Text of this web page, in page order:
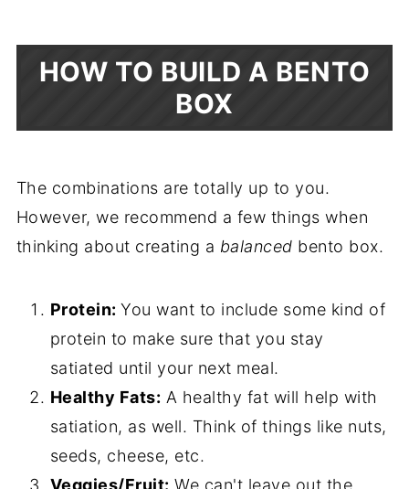
HOW TO BUILD A BENTO
BOX
The combinations are totally up to you.
However, we recommend a few things when
thinking about creating a balanced bento box.
Protein:You want to include some kind of
protein to make sure that you stay
satiated until your next meal.
Healthy Fats: A healthy fat will help with
satiation, as well. Think of things like nuts,
seeds, cheese, etc.
Veggies/Fruit: We can't leave out the